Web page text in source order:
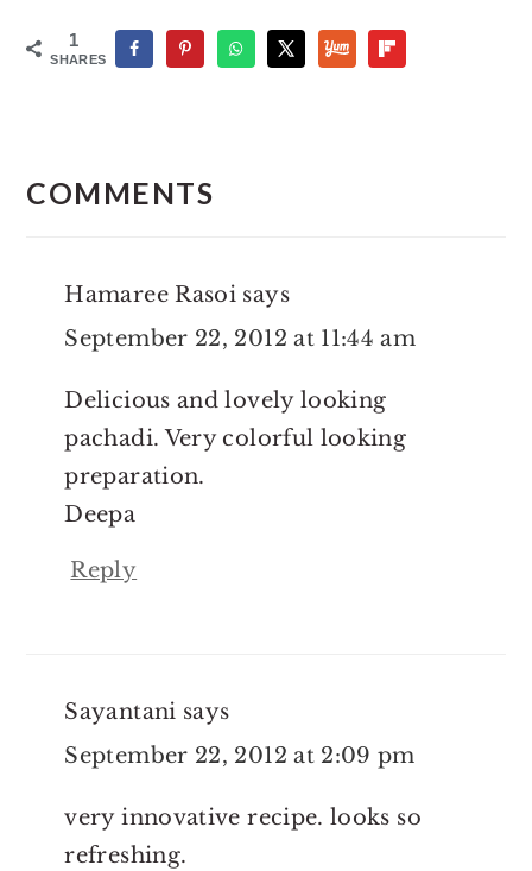
1
SHARES
COMMENTS
Hamaree Rasoi says
September 22, 2012 at 11:44 am
Delicious and lovely looking
pachadi. Very colorful looking
preparation.
Deepa
Reply
Sayantani says
September 22, 2012 at 2:09 pm
very innovative recipe. looks so
refreshing.